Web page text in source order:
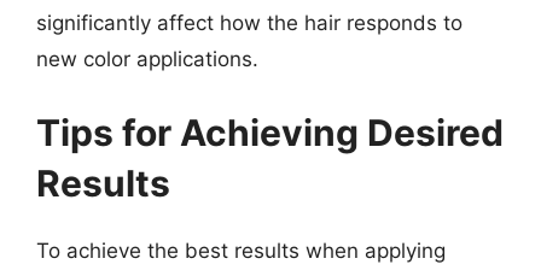
significantly affect how the hair responds to
new color applications.
Tips for Achieving Desired
Results
To achieve the best results when applying